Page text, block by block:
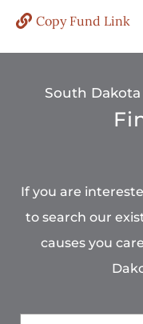
Copy Fund Link
South
If you are
to search our
causes you